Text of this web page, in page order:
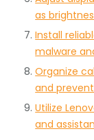
as
Install
malware
Organize
and
Utilize
and